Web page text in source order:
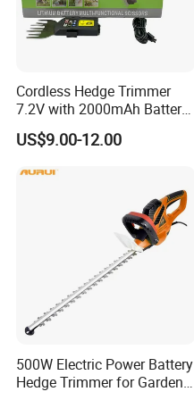
Cordless Hedge Trimmer
7.2V with 2000mAh Battery
for Garden Shrub Shearing
US$9.00-12.00
500W Electric Power Battery
Hedge Trimmer for Garden